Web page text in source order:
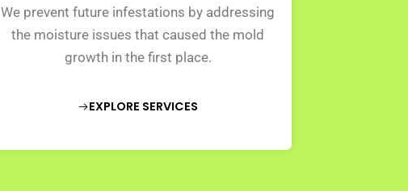
We prevent future infestations by addressing
the moisture issues that caused the mold
growth in the first place.
EXPLORE SERVICES